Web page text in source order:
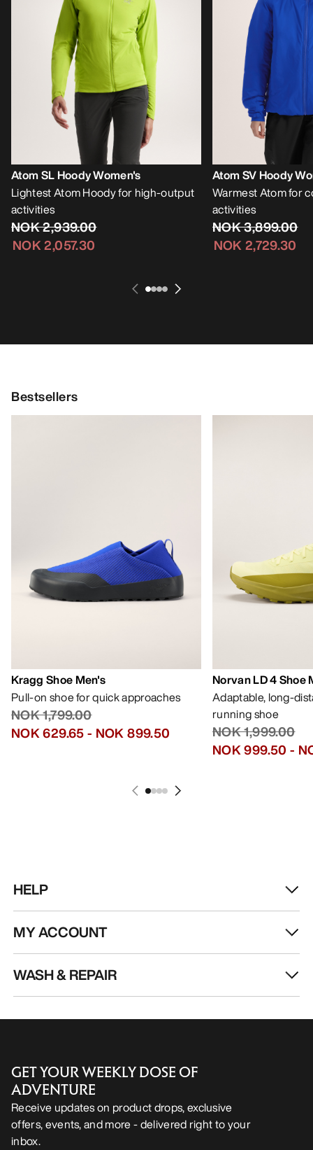
Atom SL Hoody Women's
Lightest Atom Hoody for high-output
activities
NOK 2,939.00
NOK 2,057.30
Atom SV Hoody
Warmest Atom for
activities
NOK 3,899.00
NOK 2,729.30
Bestsellers
Kragg Shoe Men's
Pull-on shoe for quick approaches
NOK 1,799.00
NOK 629.65- NOK 899.50
Norvan LD 4 Shoe
Adaptable, long-
running shoe
NOK 1,999.00
NOK 999.50 -
HELP
MY ACCOUNT
WASH & REPAIR
GET YOUR WEEKLY DOSE OF
ADVENTURE
Receive updates on product drops, exclusive
offers, events, and more - delivered right to your
inbox.